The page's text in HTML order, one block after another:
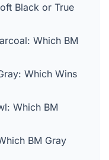
Black or True
Which BM
Which Wins
Which BM
BM Gray